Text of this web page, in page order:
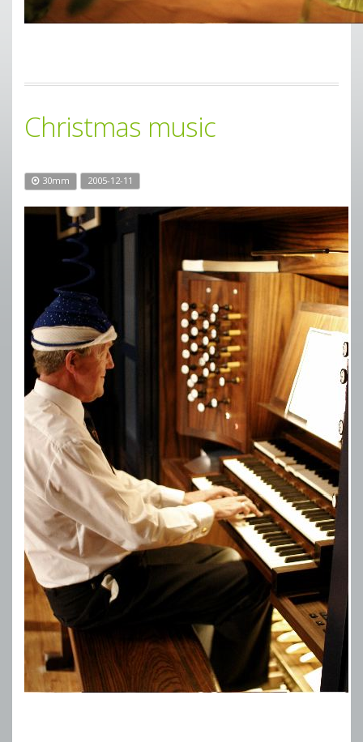
Christmas music
30mm 2005-12-11